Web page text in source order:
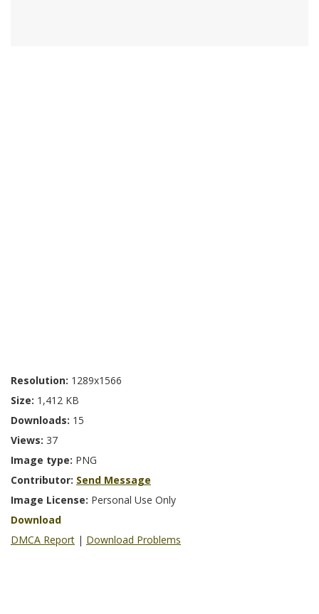
Resolution: 1289x1566
Size: 1,412 KB
Downloads: 15
Views: 37
Image type: PNG
Contributor: Send Message
Image License: Personal Use Only
Download
DMCA Report | Download Problems